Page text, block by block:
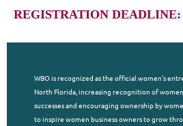
REGISTRATION DEADLINE:
WBO is recognized as the official women's
North Florida, increasing recognition of
successes and encouraging ownership by
to inspire women business owners to grow